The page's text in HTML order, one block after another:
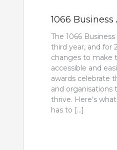
1066 Business
The 1066
third year, and for
changes to make
accessible and
awards celebrate
and organisations
thrive. Here’s
has to […]